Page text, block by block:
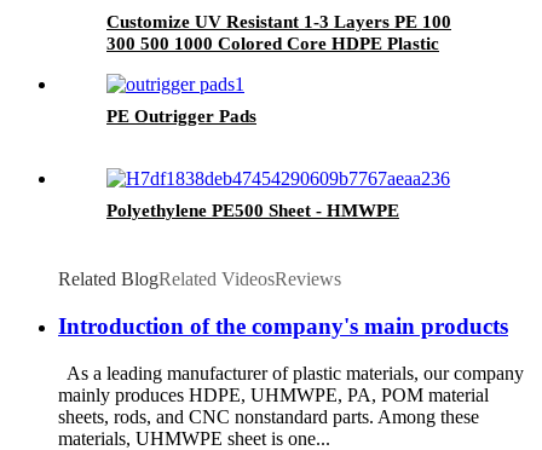
Customize UV Resistant 1-3 Layers PE 100
300 500 1000 Colored Core HDPE Plastic
PE Outrigger Pads
Polyethylene PE500 Sheet - HMWPE
Related BlogRelated VideosReviews
Introduction of the company's main products
As a leading manufacturer of plastic materials, our company
mainly produces HDPE, UHMWPE, PA, POM material
sheets, rods, and CNC nonstandard parts. Among these
materials, UHMWPE sheet is one...